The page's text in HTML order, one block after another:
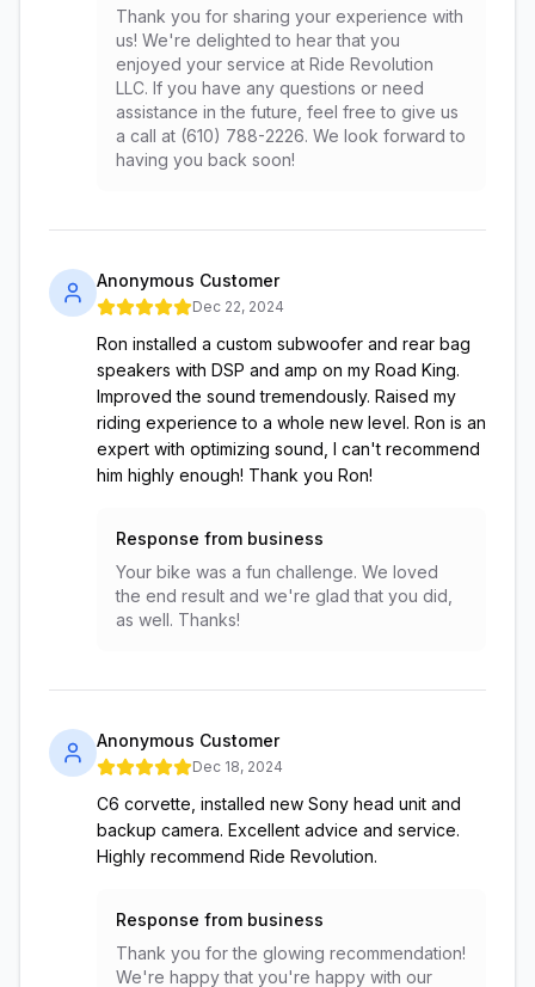
Thank you for sharing your experience with
us! We're delighted to hear that you
enjoyed your service at Ride Revolution
LLC. If you have any questions or need
assistance in the future, feel free to give us
a call at (610) 788-2226. We look forward to
having you back soon!
Anonymous Customer
Dec 22, 2024
Ron installed a custom subwoofer and rear bag
speakers with DSP and amp on my Road King.
Improved the sound tremendously. Raised my
riding experience to a whole new level. Ron is an
expert with optimizing sound, I can't recommend
him highly enough! Thank you Ron!
Response from business
Your bike was a fun challenge. We loved
the end result and we're glad that you did,
as well. Thanks!
Anonymous Customer
Dec 18, 2024
C6 corvette, installed new Sony head unit and
backup camera. Excellent advice and service.
Highly recommend Ride Revolution.
Response from business
Thank you for the glowing recommendation!
We're happy that you're happy with our